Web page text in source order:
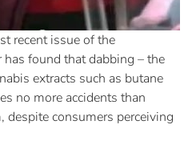
recent issue of the
found that dabbing – the
extracts such as butane
no more accidents than
despite consumers perceiving